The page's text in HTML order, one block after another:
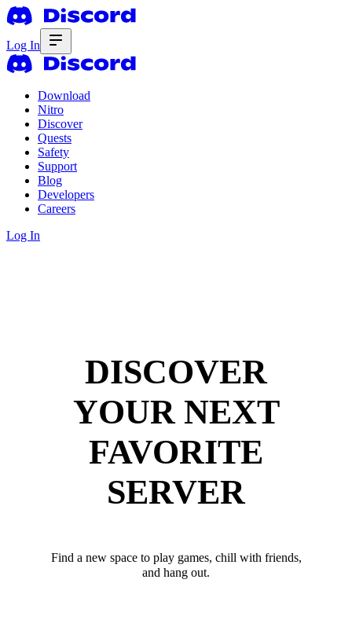
Log In
Download
Nitro
Discover
Quests
Safety
Support
Blog
Developers
Careers
Log In
DISCOVER
YOUR NEXT
FAVORITE
SERVER
Find a new space to play games, chill with friends,
and hang out.